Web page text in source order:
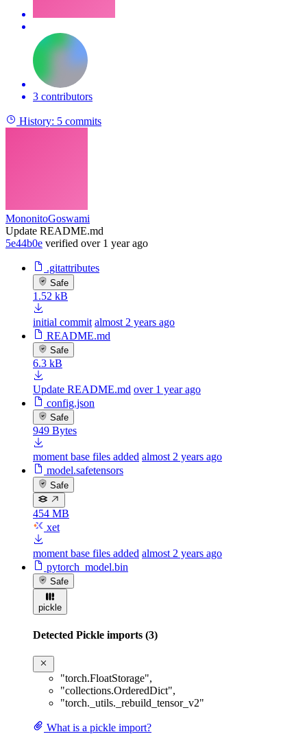
3 contributors
History: 5 commits
MononitoGoswami
Update README.md
5e44b0e verified over 1 year ago
.gitattributes
Safe
1.52 kB
initial commit almost 2 years ago
README.md
Safe
6.3 kB
Update README.md over 1 year ago
config.json
Safe
949 Bytes
moment base files added almost 2 years ago
model.safetensors
Safe
454 MB
xet
moment base files added almost 2 years ago
pytorch_model.bin
Safe
pickle
Detected Pickle imports (3)
"torch.FloatStorage",
"collections.OrderedDict",
"torch._utils._rebuild_tensor_v2"
What is a pickle import?